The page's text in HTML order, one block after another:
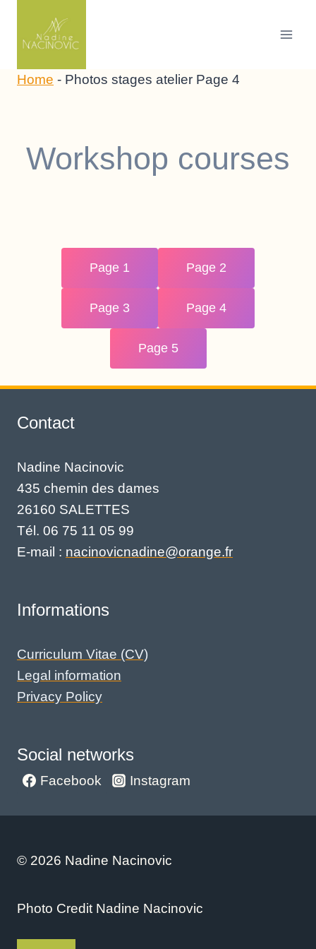
content
Home - Photos stages atelier Page 4
Workshop courses
Page 1 Page 2
Page 3 Page 4
Page 5
Contact
Nadine Nacinovic
435 chemin des dames
26160 SALETTES
Tél. 06 75 11 05 99
E-mail : nacinovicnadine@orange.fr
Informations
Curriculum Vitae (CV)
Legal information
Privacy Policy
Social networks
Facebook Instagram
© 2026 Nadine Nacinovic
Photo Credit Nadine Nacinovic